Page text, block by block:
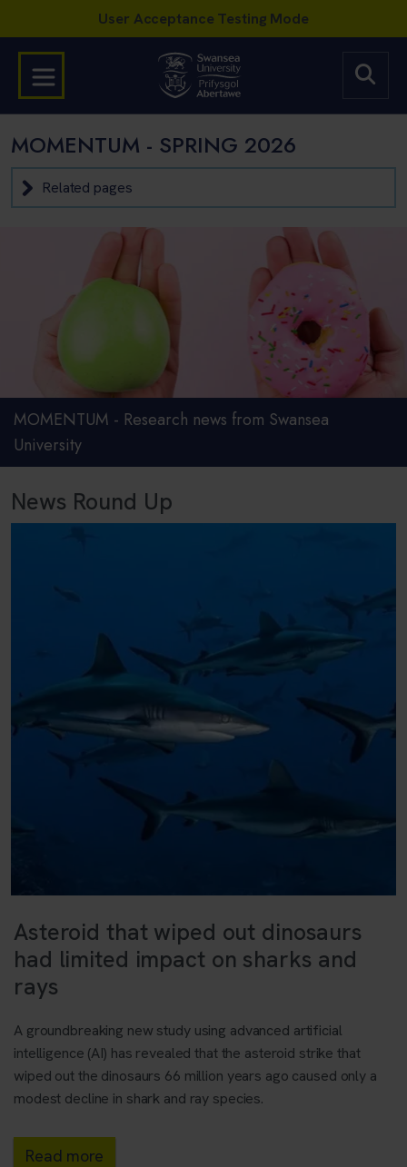
MOMENTUM - SPRING 2026
Related pages
MOMENTUM - Research news from Swansea
University
News Round Up
Asteroid that wiped out dinosaurs
had limited impact on sharks and
rays
A groundbreaking new study using advanced artificial
intelligence (AI) has revealed that the asteroid strike that
wiped out the dinosaurs 66 million years ago caused only a
modest decline in shark and ray species.
Read more